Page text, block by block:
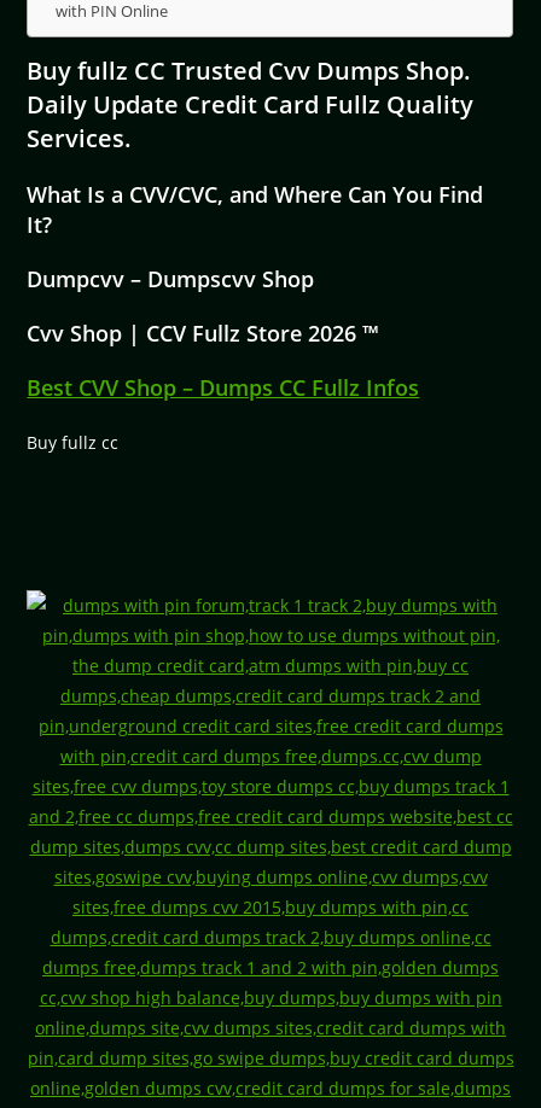
with PIN Online
Buy fullz CC Trusted Cvv Dumps Shop.
Daily Update Credit Card Fullz Quality
Services.
What Is a CVV/CVC, and Where Can You Find
It?
Dumpcvv – Dumpscvv Shop
Cvv Shop | CCV Fullz Store 2026 ™
Best CVV Shop – Dumps CC Fullz Infos
Buy fullz cc